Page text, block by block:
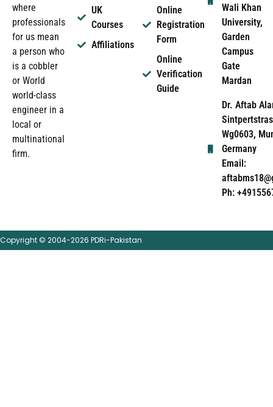
where
professionals
for us mean
a person who
is a cobbler
or World
world-class
engineer in a
local or
multinational
firm.
UK
Courses
Affiliations
Online
Registration
Form
Online
Verification
Guide
Wali Khan
University,
Garden
Campus
Gate
Mardan
Dr. Aftab
Wg0603,
Germany
Email:
Ph:
Copyright © 2004-2026 PDRi-Pakistan